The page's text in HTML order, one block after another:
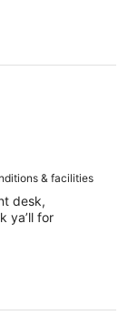
& facilities
desk,
ya’ll for